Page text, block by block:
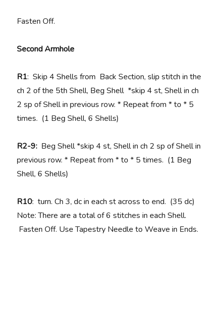
Fasten Off.
Second Armhole
R1: Skip 4 Shells from Back Section, slip stitch in the
ch 2 of the 5th Shell, Beg Shell *skip 4 st, Shell in ch
2 sp of Shell in previous row. * Repeat from * to * 5
times. (1 Beg Shell, 6 Shells)
R2-9: Beg Shell*skip 4 st, Shell in ch 2 sp of Shell in
previous row. * Repeat from * to * 5 times. (1 Beg
Shell, 6 Shells)
R10: turn. Ch 3, dc in each st across to end. (35 dc)
Note: There are a total of 6 stitches in each Shell.
Fasten Off. Use Tapestry Needle to Weave in Ends.